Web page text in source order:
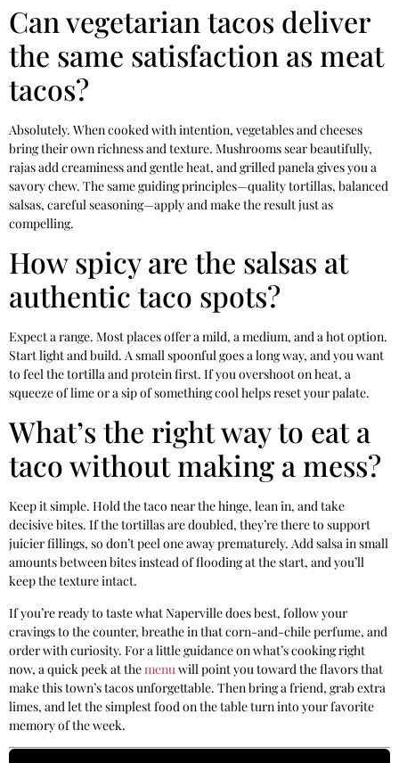
Can vegetarian tacos deliver
the same satisfaction as meat
tacos?
Absolutely. When cooked with intention, vegetables and cheeses
bring their own richness and texture. Mushrooms sear beautifully,
rajas add creaminess and gentle heat, and grilled panela gives you a
savory chew. The same guiding principles—quality tortillas, balanced
salsas, careful seasoning—apply and make the result just as
compelling.
How spicy are the salsas at
authentic taco spots?
Expect a range. Most places offer a mild, a medium, and a hot option.
Start light and build. A small spoonful goes a long way, and you want
to feel the tortilla and protein first. If you overshoot on heat, a
squeeze of lime or a sip of something cool helps reset your palate.
What’s the right way to eat a
taco without making a mess?
Keep it simple. Hold the taco near the hinge, lean in, and take
decisive bites. If the tortillas are doubled, they’re there to support
juicier fillings, so don’t peel one away prematurely. Add salsa in small
amounts between bites instead of flooding at the start, and you’ll
keep the texture intact.
If you’re ready to taste what Naperville does best, follow your
cravings to the counter, breathe in that corn-and-chile perfume, and
order with curiosity. For a little guidance on what’s cooking right
now, a quick peek at themenu will point you toward the flavors that
make this town’s tacos unforgettable. Then bring a friend, grab extra
limes, and let the simplest food on the table turn into your favorite
memory of the week.